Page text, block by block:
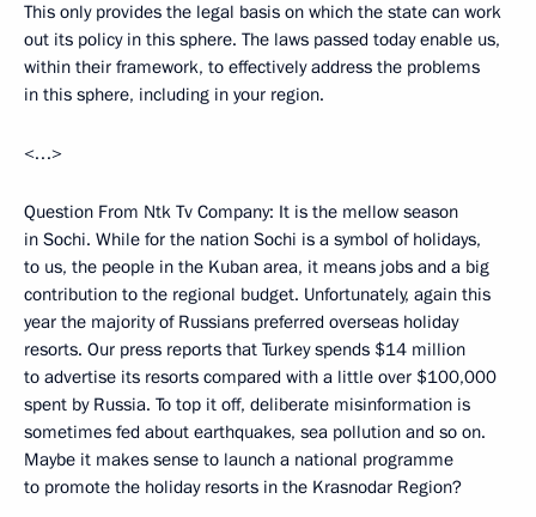
This only provides the legal basis on which the state can work
out its policy in this sphere. The laws passed today enable us,
within their framework, to effectively address the problems
in this sphere, including in your region.
<…>
Question From Ntk Tv Company: It is the mellow season
in Sochi. While for the nation Sochi is a symbol of holidays,
to us, the people in the Kuban area, it means jobs and a big
contribution to the regional budget. Unfortunately, again this
year the majority of Russians preferred overseas holiday
resorts. Our press reports that Turkey spends $14 million
to advertise its resorts compared with a little over $100,000
spent by Russia. To top it off, deliberate misinformation is
sometimes fed about earthquakes, sea pollution and so on.
Maybe it makes sense to launch a national programme
to promote the holiday resorts in the Krasnodar Region?